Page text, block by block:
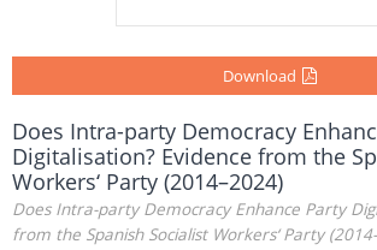
Download
Does Intra-party Democracy
Digitalisation? Evidence from the
Workers‘ Party (2014–2024)
Does Intra-party Democracy Enhance Party
from the Spanish Socialist Workers‘ Party